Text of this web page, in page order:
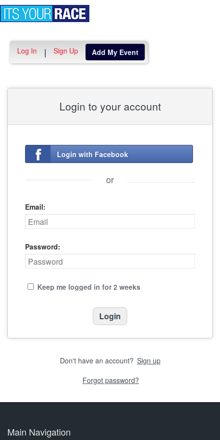
Log In | Sign Up Add My Event
Login to your account
Login with Facebook
or
Email:
Password:
Keep me logged in for 2 weeks
Don't have an account? Sign up
Forgot password?
Main Navigation